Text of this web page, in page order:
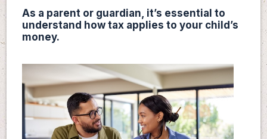
As a parent or guardian, it’s essential to
understand how tax applies to your child’s
money.